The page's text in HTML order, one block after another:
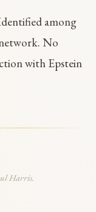
among
No
with Epstein
Harris.